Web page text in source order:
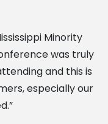
Minority
was truly
and this is
especially our